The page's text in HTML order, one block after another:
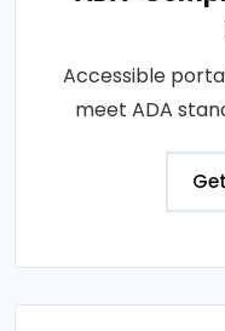
Accessible
meet ADA